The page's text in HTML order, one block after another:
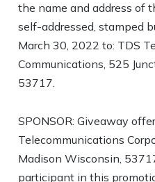
the name and address of
self-addressed, stamped
March 30, 2022 to: TDS
Communications, 525
53717.
SPONSOR: Giveaway
Telecommunications
Madison Wisconsin,
participant in this